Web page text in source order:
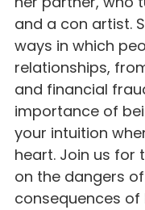
and a con artist.
ways in which
relationships,
and financial
importance of
your intuition
heart. Join us for
on the dangers
consequences of